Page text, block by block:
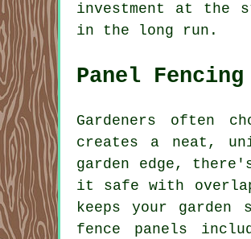
investment at the
in the long run.
Panel Fencing
Gardeners often
creates a neat,
garden edge,
it safe with
keeps your
fence panels